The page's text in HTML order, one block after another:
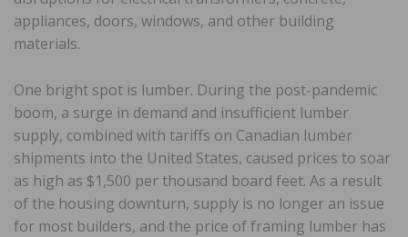
appliances, doors, windows, and other building
materials.
One bright spot is lumber. During the post-pandemic
boom, a surge in demand and insufficient lumber
supply, combined with tariffs on Canadian lumber
shipments into the United States, caused prices to soar
as high as $1,500 per thousand board feet. As a result
of the housing downturn, supply is no longer an issue
for most builders, and the price of framing lumber has